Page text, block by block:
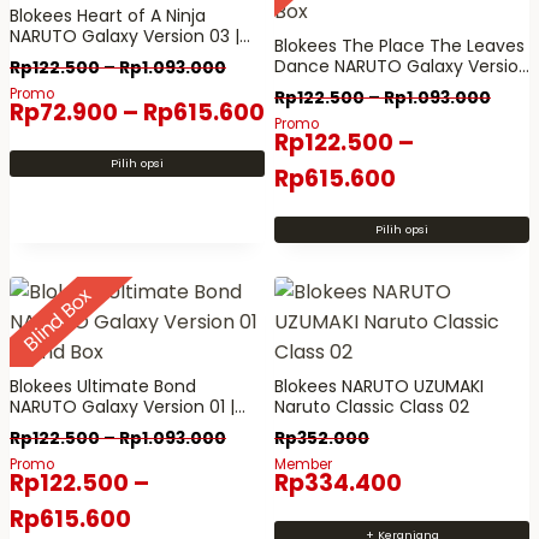
k
a
l
a
m
a
n
d
u
e
b
e
r
a
p
a
v
r
i
a
n
.
P
i
l
i
Blokees Heart of A Ninja
NARUTO Galaxy Version 03 |
Blind Box
Rp122.500–Rp1.093.000
Promo
Rp72.900 – Rp615.600
Pilih opsi
d
u
k
i
n
i
m
e
m
Blokees The Place The Leaves
Dance NARUTO Galaxy Version
02 | Blind Box
Rp122.500–Rp1.093.000
Promo
Rp122.500 –
Rp615.600
Pilih opsi
r
o
d
u
k
i
n
i
m
Blind Box
Blokees Ultimate Bond
NARUTO Galaxy Version 01 |
Blind Box
Rp122.500–Rp1.093.000
Promo
Rp122.500 –
Rp615.600
Blokees NARUTO UZUMAKI
Naruto Classic Class 02
Rp352.000
Member
Rp334.400
+ Keranjang